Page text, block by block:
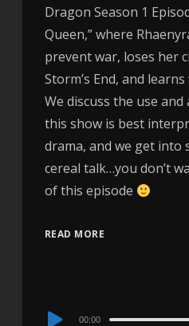
Dragon Season 1
Queen,” where
prevent war, loses her
Storm’s End, and
We discuss the use
this show is best
drama, and we get into
cereal talk…you don’t
of this episode
READ MORE
Audio
00:00